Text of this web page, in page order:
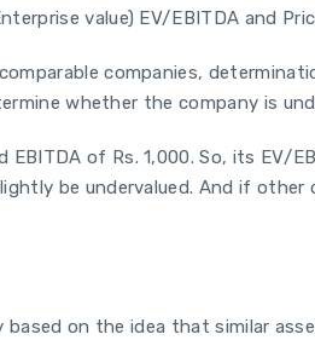
value) EV/EBITDA and
companies,
whether the company is
of Rs. 1,000. So, its EV/
be undervalued. And if
on the idea that similar